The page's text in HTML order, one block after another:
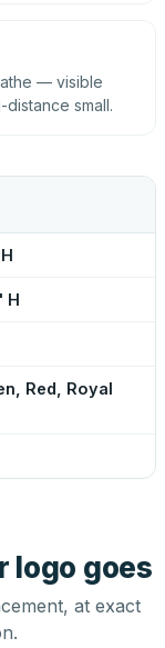
— visible
small.
H
Red, Royal
logo goes
at exact